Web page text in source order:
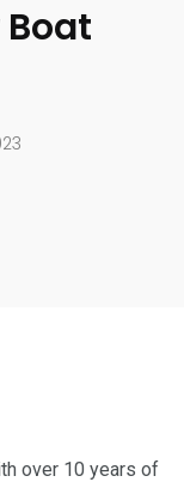
over 10 years of